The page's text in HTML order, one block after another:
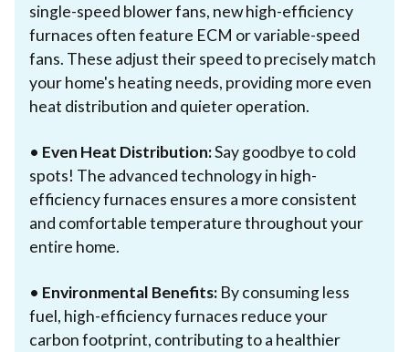
single-speed blower fans, new high-efficiency
furnaces often feature ECM or variable-speed
fans. These adjust their speed to precisely match
your home's heating needs, providing more even
heat distribution and quieter operation.
• Even Heat Distribution:Say goodbye to cold
spots! The advanced technology in high-
efficiency furnaces ensures a more consistent
and comfortable temperature throughout your
entire home.
• Environmental Benefits: By consuming less
fuel, high-efficiency furnaces reduce your
carbon footprint, contributing to a healthier